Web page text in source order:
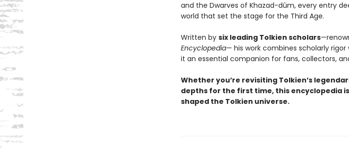
and the Dwarves of Khazad-dûm, every entry
world that set the stage for the Third Age.
Written by six leading Tolkien scholars
Encyclopedia— his work combines scholarly
it an essential companion for fans, collectors,
Whether you’re revisiting Tolkien’s
depths for the first time, this encyclopedia
shaped the Tolkien universe.